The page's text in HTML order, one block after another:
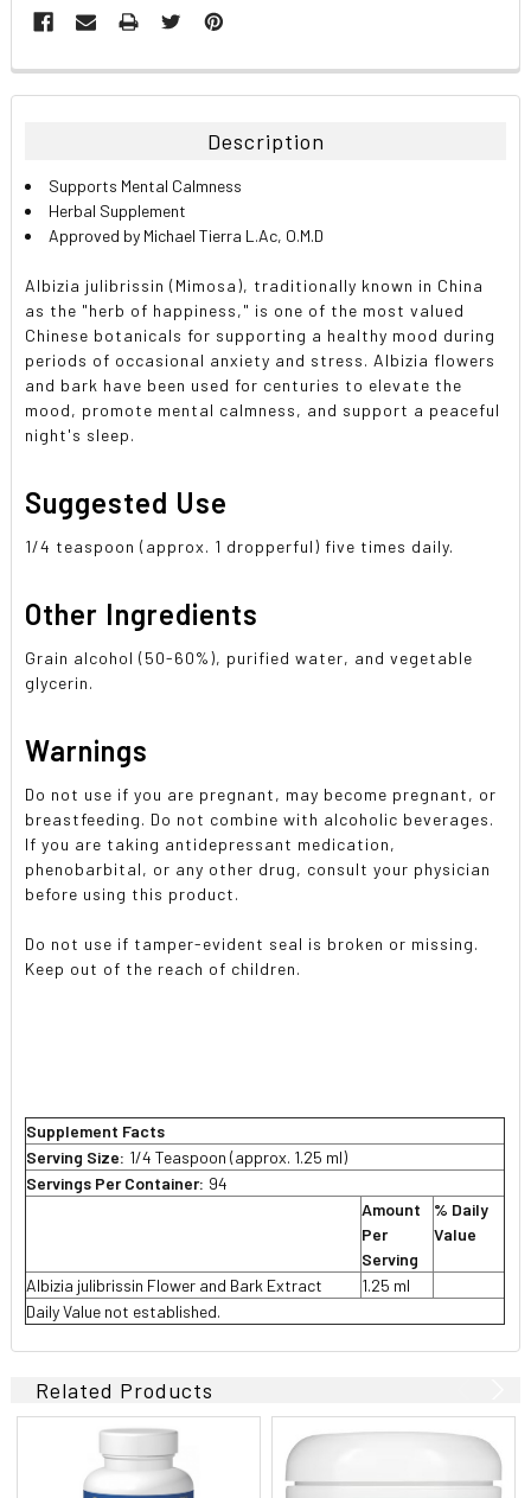
FREQUENTLY
BOUGHT
ALL
ADD
TO CART
Description
Supports Mental Calmness
Herbal Supplement
Approved by Michael Tierra L.Ac, O.M.D
Albizia julibrissin (Mimosa), traditionally known in China
as the "herb of happiness," is one of the most valued
Chinese botanicals for supporting a healthy mood during
periods of occasional anxiety and stress. Albizia flowers
and bark have been used for centuries to elevate the
mood, promote mental calmness, and support a peaceful
night's sleep.
Suggested Use
1/4 teaspoon (approx. 1 dropperful) five times daily.
Other Ingredients
Grain alcohol (50-60%), purified water, and vegetable
glycerin.
Warnings
Do not use if you are pregnant, may become pregnant, or
breastfeeding. Do not combine with alcoholic beverages.
If you are taking antidepressant medication,
phenobarbital, or any other drug, consult your physician
before using this product.
Do not use if tamper-evident seal is broken or missing.
Keep out of the reach of children.
Supplement Facts
Serving Size: 1/4 Teaspoon (approx. 1.25 ml)
Servings Per Container: 94
Amount
Per
Serving
% Daily
Value
Albizia julibrissin Flower and Bark Extract
1.25 ml
Daily Value not established.
Related Products